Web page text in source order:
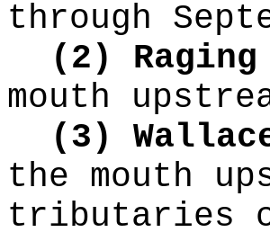
through
(2)
mouth
(3)
the mouth
tributaries